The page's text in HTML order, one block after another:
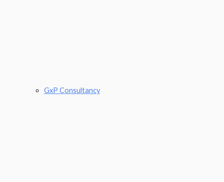
GxP Consultancy